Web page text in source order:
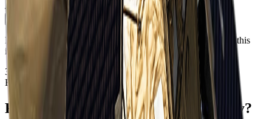
Job Title
Please see our Privacy Policy
regarding how we will handle this
information.
37.7749°N · 122.4194°W
EPSG:4326
Ready to transform your data strategy?